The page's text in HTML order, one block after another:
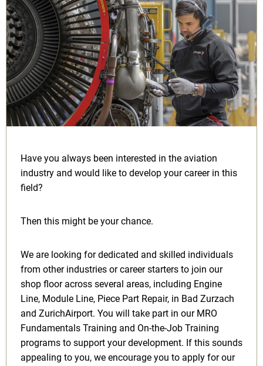
Have you always been interested in the aviation
industry and would like to develop your career in this
field?
Then this might be your chance.
We are looking for dedicated and skilled individuals
from other industries or career starters to join our
shop floor across several areas, including Engine
Line, Module Line, Piece Part Repair, in Bad Zurzach
and ZurichAirport. You will take part in our MRO
Fundamentals Training and On-the-Job Training
programs to support your development. If this sounds
appealing to you, we encourage you to apply for our